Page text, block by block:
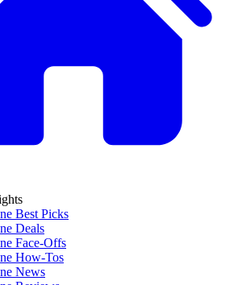
Best Picks
Deals
Face-Offs
How-Tos
News